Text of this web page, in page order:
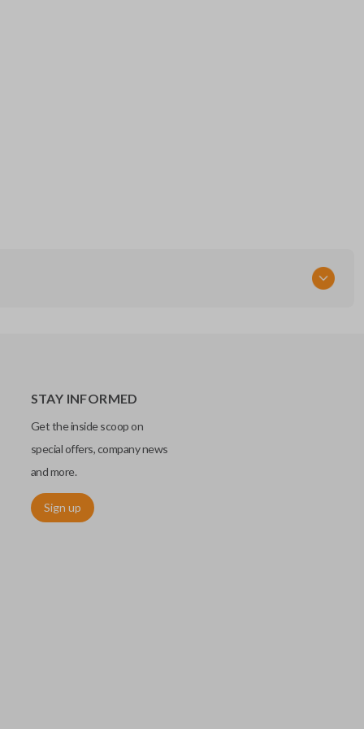
STAY INFORMED
Get the inside scoop on
special offers, company news
and more.
Sign up